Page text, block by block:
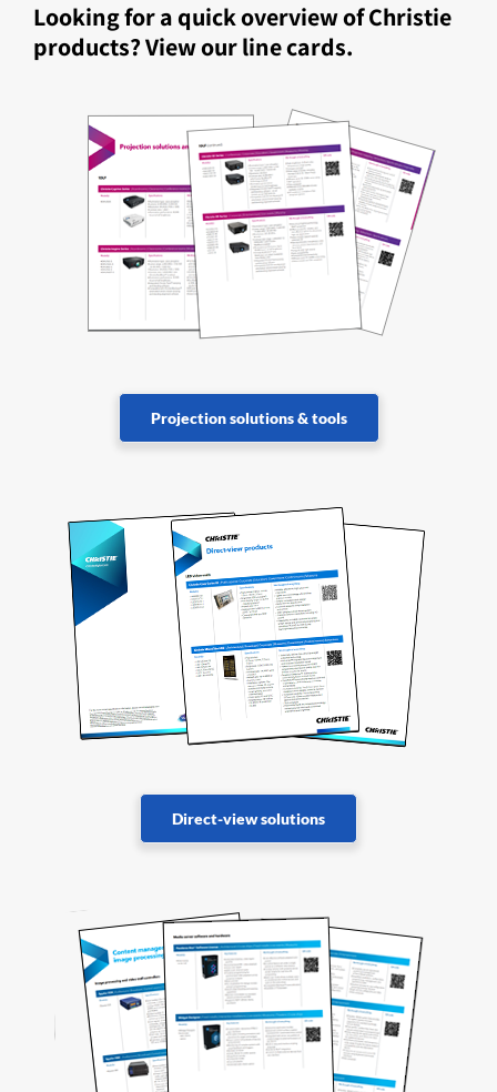
Looking for a quick overview of Christie
products? View our line cards.
Projection solutions & tools
Direct-view solutions